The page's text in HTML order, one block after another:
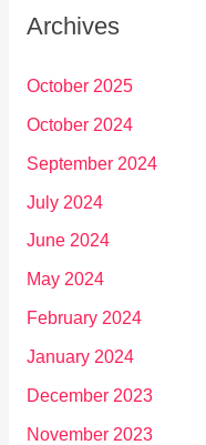
Archives
October 2025
October 2024
September 2024
July 2024
June 2024
May 2024
February 2024
January 2024
December 2023
November 2023